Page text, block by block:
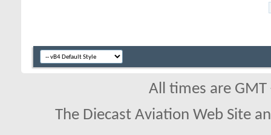
All times are
The Diecast Aviation Web Site